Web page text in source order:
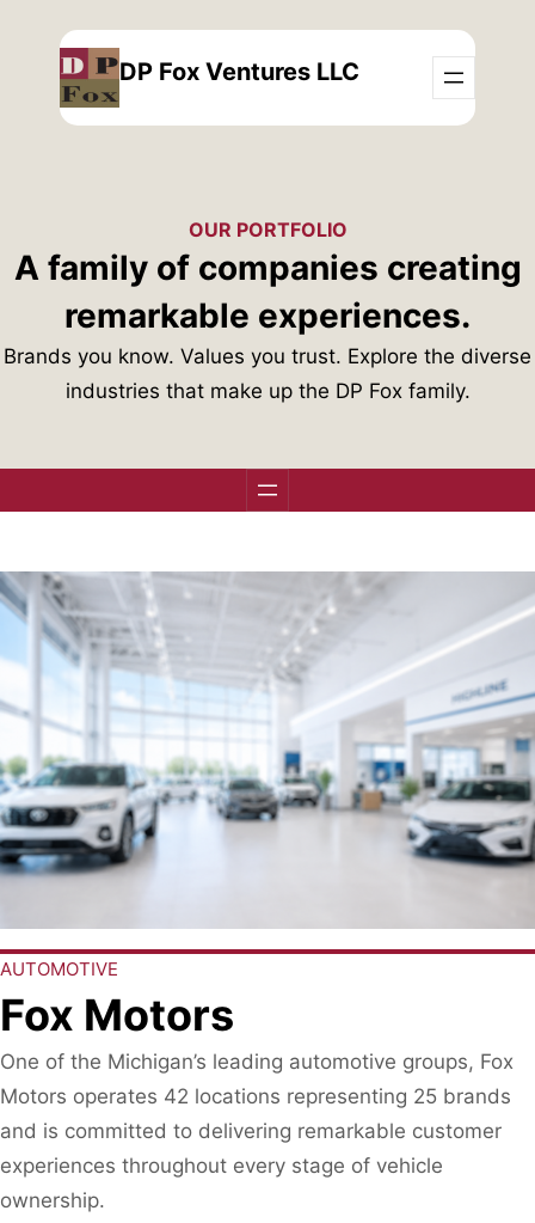
content
DP Fox Ventures LLC
OUR PORTFOLIO
A family of companies creating
remarkable experiences.
Brands you know. Values you trust. Explore the diverse
industries that make up the DP Fox family.
AUTOMOTIVE
Fox Motors
One of the Michigan’s leading automotive groups, Fox
Motors operates 42 locations representing 25 brands
and is committed to delivering remarkable customer
experiences throughout every stage of vehicle
ownership.